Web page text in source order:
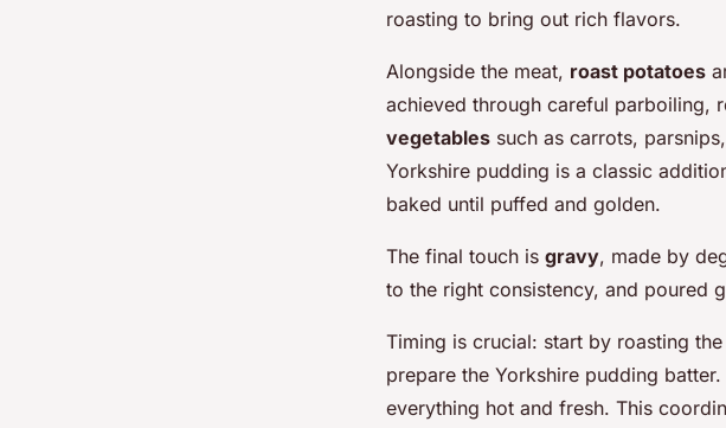
roasting to bring out rich flavors.
Alongside the meat, roast potatoes
achieved through careful parboiling,
vegetables such as carrots,
Yorkshire pudding is a classic
baked until puffed and golden.
The final touch is gravy, made by
to the right consistency, and poured
Timing is crucial: start by roasting
prepare the Yorkshire pudding
everything hot and fresh. This